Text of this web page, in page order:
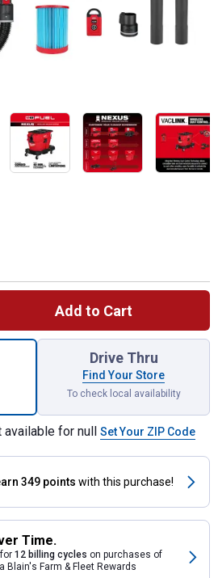
Add to Cart
1, M18 FUEL NEXUS 6 Gallon
Drive Thru
Find Your Store
To check local availability
for null Set Your ZIP Code
349 points with this purchase!
Time.
12 billing cycles on purchases of
Blain's Farm & Fleet Rewards